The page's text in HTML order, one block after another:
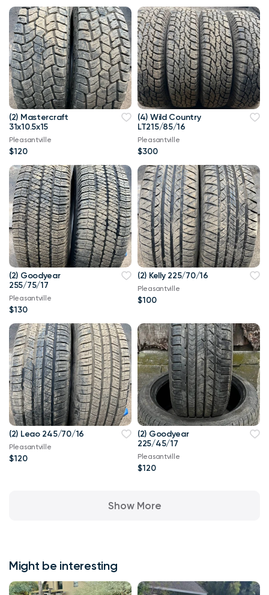
(2) Mastercraft
31x10.5x15
Pleasantville
$120
(4) Wild Country
LT215/85/16
Pleasantville
$300
(2) Goodyear
255/75/17
Pleasantville
$130
(2) Kelly 225/70/16
Pleasantville
$100
(2) Leao 245/70/16
Pleasantville
$120
(2) Goodyear
225/45/17
Pleasantville
$120
Show More
Might be interesting